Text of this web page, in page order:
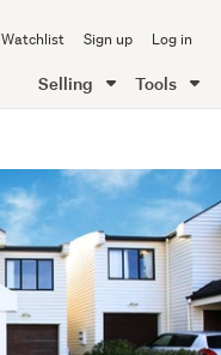
Watchlist Sign up Log in
Selling Tools